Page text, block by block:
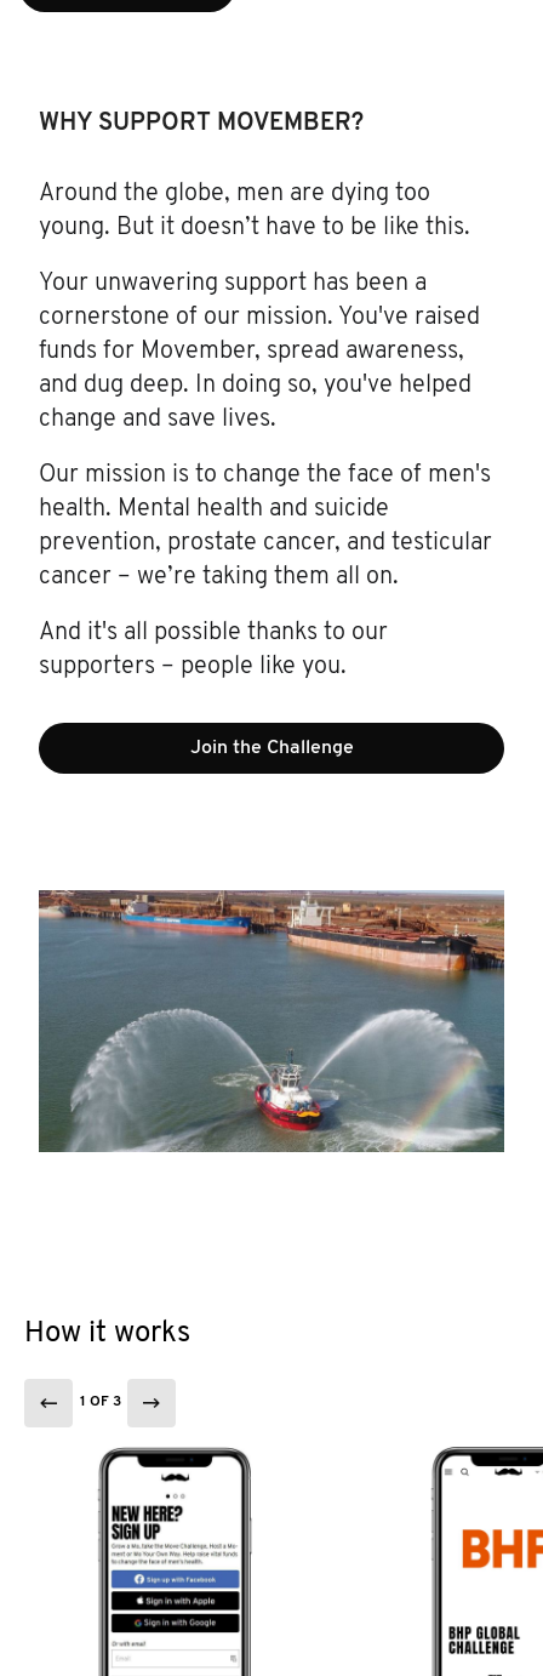
WHY SUPPORT MOVEMBER?
Around the globe, men are dying too
young. But it doesn’t have to be like this.
Your unwavering support has been a
cornerstone of our mission. You've raised
funds for Movember, spread awareness,
and dug deep. In doing so, you've helped
change and save lives.
Our mission is to change the face of men's
health. Mental health and suicide
prevention, prostate cancer, and testicular
cancer – we’re taking them all on.
And it's all possible thanks to our
supporters – people like you.
Join the Challenge
How it works
1 OF 3